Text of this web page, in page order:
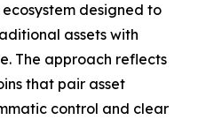
designed to
assets with
The approach reflects
that pair asset
control and clear